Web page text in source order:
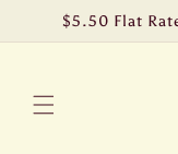
Skip to$5.50 Flat